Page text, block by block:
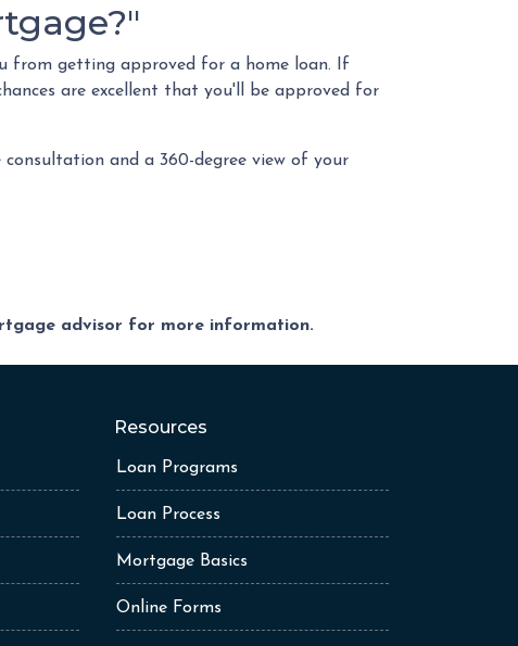
from getting approved for a home loan. If
are excellent that you'll be approved for
and a 360-degree view of your
advisor for more information.
Resources
Loan Programs
Loan Process
Mortgage Basics
Online Forms